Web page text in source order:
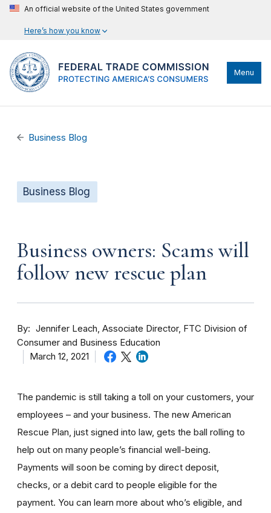
An official website of the United States government
Here’s how you know
Menu
Business Blog
Business Blog
Business owners: Scams will
follow new rescue plan
By
Jennifer Leach, Associate Director, FTC Division of
Consumer and Business Education
March 12, 2021
The pandemic is still taking a toll on your customers, your
employees – and your business. The new American
Rescue Plan, just signed into law, gets the ball rolling to
help out on many people’s financial well-being.
Payments will soon be coming by direct deposit,
checks, or a debit card to people eligible for the
payment. You can learn more about who’s eligible, and